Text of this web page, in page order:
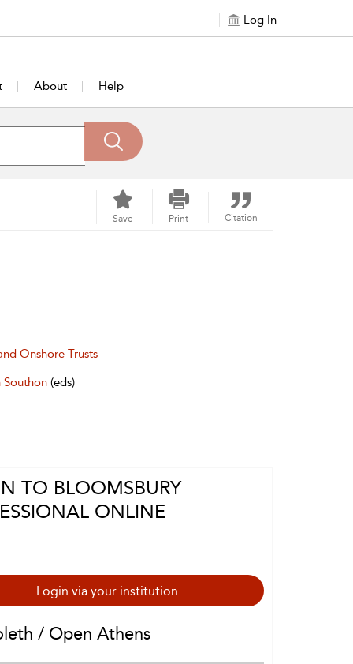
Log In
About Help
Save Print Citation
Onshore Trusts
Southon(eds)
TO BLOOMSBURY
ONLINE
Login via your institution
/ Open Athens